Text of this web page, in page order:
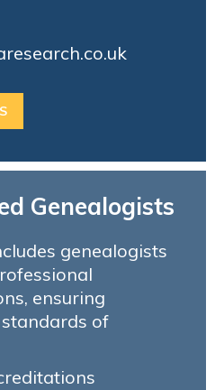
Genealogists
genealogists
ensuring
of